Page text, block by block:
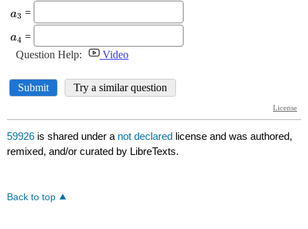
59926 is shared under a not declared license and was authored,
remixed, and/or curated by LibreTexts.
Back to top